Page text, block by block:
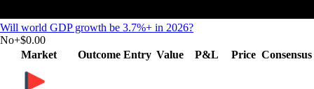
Will world GDP growth be 3.7%+ in 2026?
No+$0.00
Market
Outcome Entry Value P&L Price Consensus